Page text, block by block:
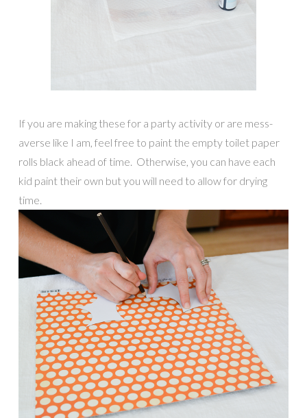
If you are making these for a party activity or are mess-
averse like I am, feel free to paint the empty toilet paper
rolls black ahead of time. Otherwise, you can have each
kid paint their own but you will need to allow for drying
time.